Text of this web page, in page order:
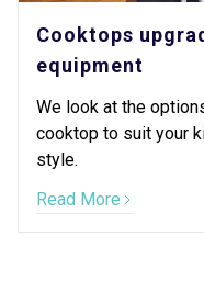
Cooktops
equipment
We look at the
cooktop to suit your
style.
Read More